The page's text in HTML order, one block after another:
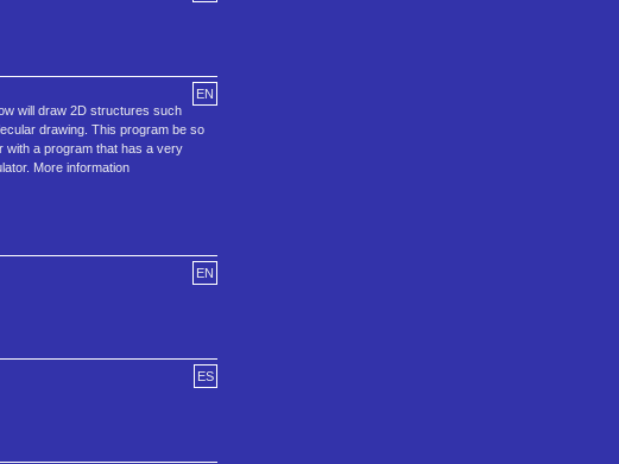
EN
will draw 2D structures such
drawing. This program be so
with a program that has a very
More information
EN
ES